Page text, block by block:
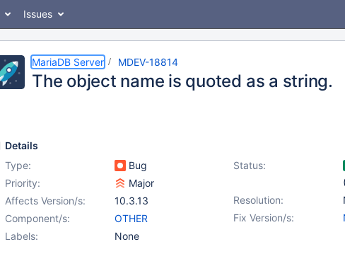
Issues
MariaDB Server MDEV-18814
The object name is quoted as a string.
Details
Type:
Bug Status:
Priority:
Major
Resolution:
Affects Version/s:
10.3.13
Fix Version/s:
Component/s:
OTHER
Labels:
None